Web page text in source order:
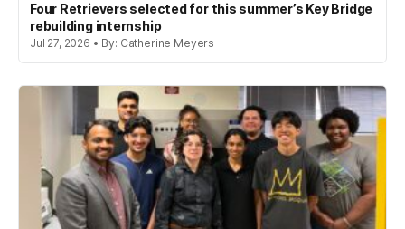
Four Retrievers selected for this summer’s Key Bridge
rebuilding internship
Jul 27, 2026 • By: Catherine Meyers